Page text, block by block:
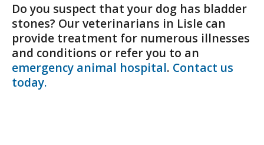
Do you suspect that your dog has bladder
stones? Our veterinarians in Lisle can
provide treatment for numerous illnesses
and conditions or refer you to an
emergency animal hospital. Contact us
today.